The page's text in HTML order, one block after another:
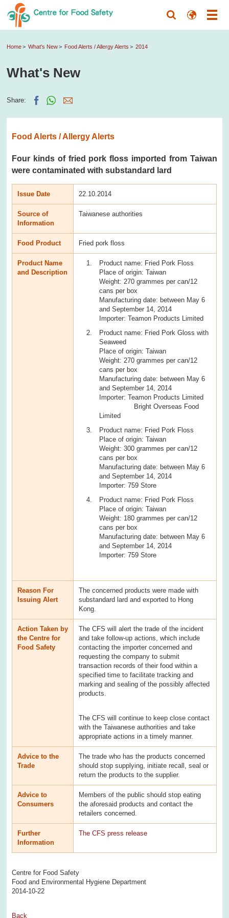
Home What's New Food Alerts / Allergy Alerts 2014
What's New
Share:
Food Alerts / Allergy Alerts
Four kinds of fried pork floss imported from Taiwan
were contaminated with substandard lard
Issue Date 22.10.2014
Source of
Information
Taiwanese authorities
Food Product Fried pork floss
Product Name
and Description
Product name: Fried Pork Floss
Place of origin: Taiwan
Weight: 270 grammes per can/12
cans per box
Manufacturing date: between May 6
and September 14, 2014
Importer: Teamon Products Limited
Product name: Fried Pork Gloss with
Seaweed
Place of origin: Taiwan
Weight: 270 grammes per can/12
cans per box
Manufacturing date: between May 6
and September 14, 2014
Importer: Teamon Products Limited
Bright Overseas Food
Limited
Product name: Fried Pork Floss
Place of origin: Taiwan
Weight: 300 grammes per can/12
cans per box
Manufacturing date: between May 6
and September 14, 2014
Importer: 759 Store
Product name: Fried Pork Floss
Place of origin: Taiwan
Weight: 180 grammes per can/12
cans per box
Manufacturing date: between May 6
and September 14, 2014
Importer: 759 Store
Reason For
Issuing Alert
The concerned products were made with
substandard lard and exported to Hong
Kong.
Action Taken by
the Centre for
Food Safety
The CFS will alert the trade of the incident
and take follow-up actions, which include
contacting the importer concerned and
requesting the company to submit
transaction records of their food within a
specified time to facilitate tracking and
marking and sealing of the possibly affected
products.
The CFS will continue to keep close contact
with the Taiwanese authorities and take
appropriate actions in a timely manner.
Advice to the
Trade
The trade who has the products concerned
should stop supplying, initiate recall, seal or
return the products to the supplier.
Advice to
Consumers
Members of the public should stop eating
the aforesaid products and contact the
retailers concerned.
Further
Information
The CFS press release
Centre for Food Safety
Food and Environmental Hygiene Department
2014-10-22
Back